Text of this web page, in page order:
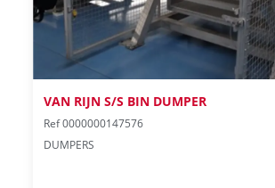
VAN RIJN S/S BIN DUMPER
Ref 0000000147576
DUMPERS